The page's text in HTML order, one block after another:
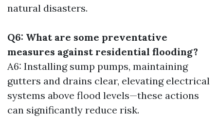
natural disasters.
Q6: What are some preventative
measures against residential flooding?
A6: Installing sump pumps, maintaining
gutters and drains clear, elevating electrical
systems above flood levels—these actions
can significantly reduce risk.